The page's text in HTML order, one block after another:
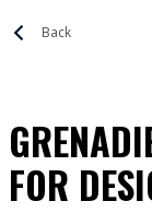
Back
FOR